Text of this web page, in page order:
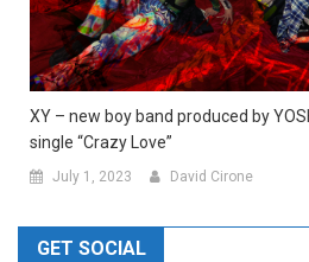
XY – new boy band produced by
single “Crazy Love”
July 1, 2023 David Cirone
GET SOCIAL